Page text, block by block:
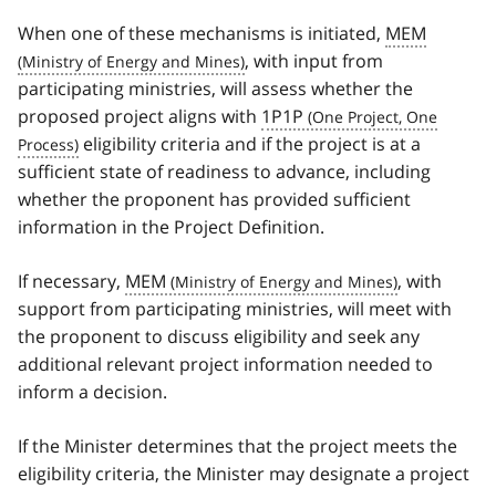
When one of these mechanisms is initiated, MEM
, with input from
participating ministries, will assess whether the
proposed project aligns with 1P1P
eligibility criteria and if the project is at a
sufficient state of readiness to advance, including
whether the proponent has provided sufficient
information in the Project Definition.
If necessary, MEM
, with
support from participating ministries, will meet with
the proponent to discuss eligibility and seek any
additional relevant project information needed to
inform a decision.
If the Minister determines that the project meets the
eligibility criteria, the Minister may designate a project